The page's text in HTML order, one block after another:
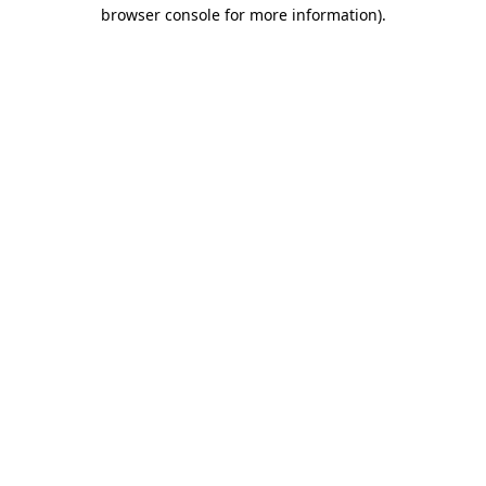
browser console for more information).